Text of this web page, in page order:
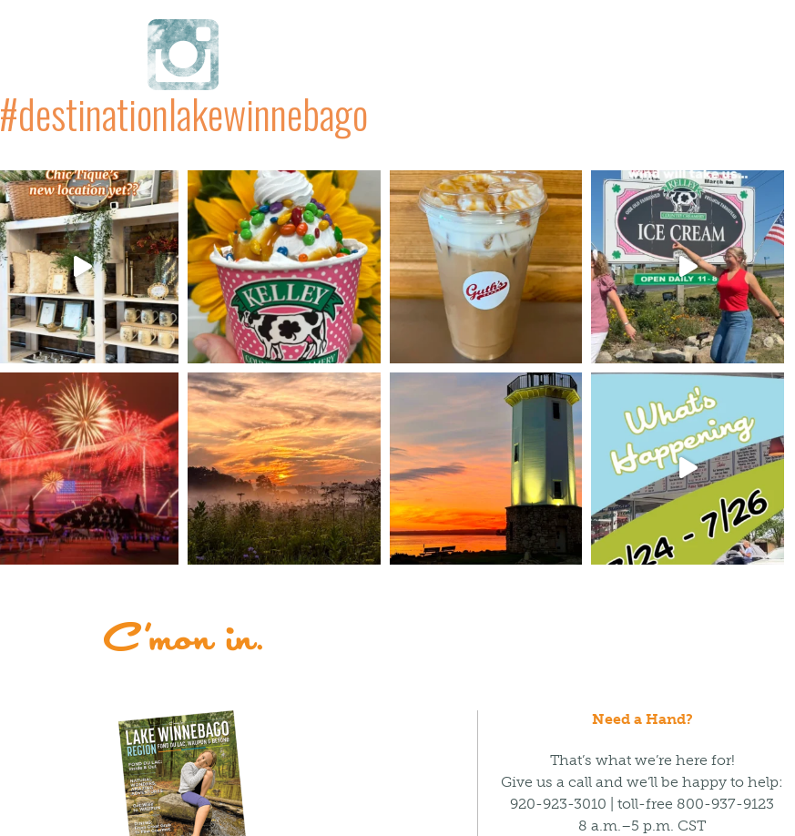
#destinationlakewinnebago
Need a Hand?
That’s what we’re here for!
Give us a call and we’ll be happy to help:
920-923-3010 | toll-free 800-937-9123
8 a.m.–5 p.m. CST